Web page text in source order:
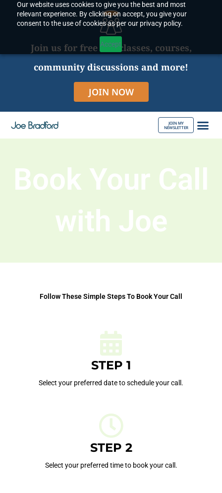
Our website uses cookies to give you the best and most
relevant experience. By clicking on accept, you give your
consent to the use of cookies as per our privacy policy.
Accept
content
Join us for free live classes, courses,
community discussions and more!
JOIN NOW
JOIN MY
NEWSLETTER
Book Your Call
with Joe
Follow These Simple Steps To Book Your Call
STEP 1
Select your preferred date to schedule your call.
STEP 2
Select your preferred time to book your call.